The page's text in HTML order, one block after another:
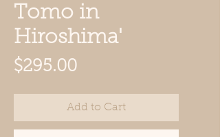
Tomo in
Hiroshima'
$295.00Price
Add to Cart